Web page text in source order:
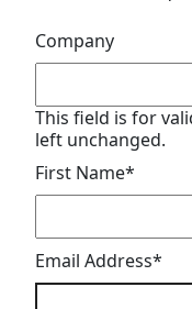
Company
This field is for
left unchanged.
First Name*
Email Address*